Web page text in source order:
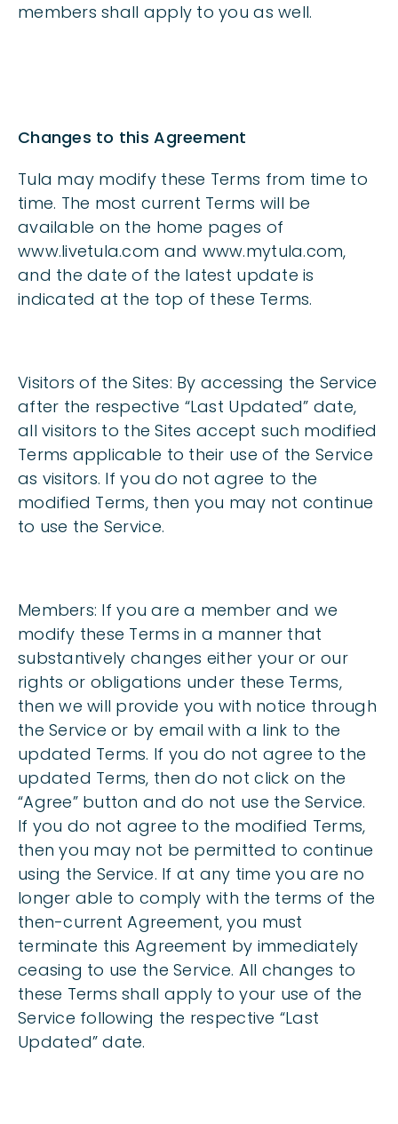
members shall apply to you as well.
Changes to this Agreement
Tula may modify these Terms from time to
time. The most current Terms will be
available on the home pages of
www.livetula.com and www.mytula.com,
and the date of the latest update is
indicated at the top of these Terms.
Visitors of the Sites: By accessing the Service
after the respective “Last Updated” date,
all visitors to the Sites accept such modified
Terms applicable to their use of the Service
as visitors. If you do not agree to the
modified Terms, then you may not continue
to use the Service.
Members: If you are a member and we
modify these Terms in a manner that
substantively changes either your or our
rights or obligations under these Terms,
then we will provide you with notice through
the Service or by email with a link to the
updated Terms. If you do not agree to the
updated Terms, then do not click on the
“Agree” button and do not use the Service.
If you do not agree to the modified Terms,
then you may not be permitted to continue
using the Service. If at any time you are no
longer able to comply with the terms of the
then-current Agreement, you must
terminate this Agreement by immediately
ceasing to use the Service. All changes to
these Terms shall apply to your use of the
Service following the respective “Last
Updated” date.